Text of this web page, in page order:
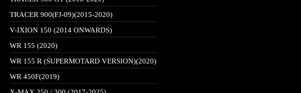
TRACER 900(FJ-09)(2015-2020)
V-IXION 150 (2014 ONWARDS)
WR 155 (2020)
WR 155 R (SUPERMOTARD VERSION)(2020)
WR 450F(2019)